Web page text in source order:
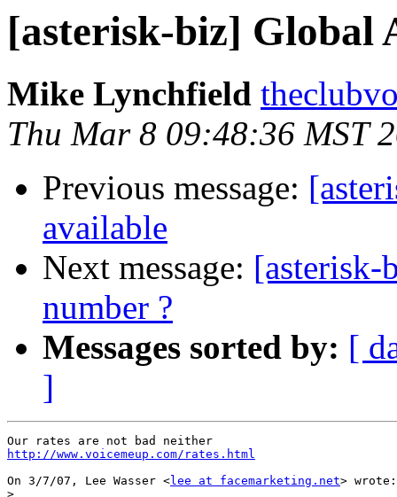
[asterisk-biz] Global
Mike Lynchfield
Thu Mar 8 09:48:36 MST
Previous message:
available
Next message: [asterisk-
number ?
Messages sorted by: [
]
http://www.voicemeup.com/rates.html
On 3/7/07, Lee Wasser <lee at facemarketing.net> wrote:
>